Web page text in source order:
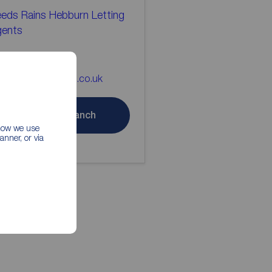
we use
or via
Rains Hebburn Letting
4832606
Contact branch